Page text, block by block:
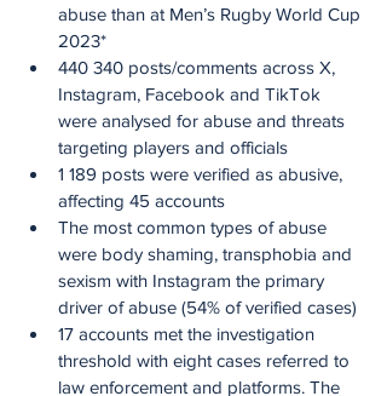
abuse than at Men’s Rugby World Cup
2023*
440 340 posts/comments across X,
Instagram, Facebook and TikTok
were analysed for abuse and threats
targeting players and officials
1 189 posts were verified as abusive,
affecting 45 accounts
The most common types of abuse
were body shaming, transphobia and
sexism with Instagram the primary
driver of abuse (54% of verified cases)
17 accounts met the investigation
threshold with eight cases referred to
law enforcement and platforms. The